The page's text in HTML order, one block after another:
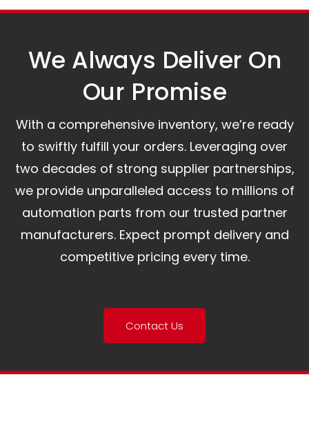
assist you.
We Always Deliver On
Our Promise​
With a comprehensive inventory, we’re ready
to swiftly fulfill your orders. Leveraging over
two decades of strong supplier partnerships,
we provide unparalleled access to millions of
automation parts from our trusted partner
manufacturers. Expect prompt delivery and
competitive pricing every time.
Contact Us